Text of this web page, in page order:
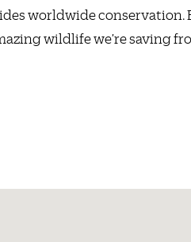
worldwide conservation.
wildlife we’re saving